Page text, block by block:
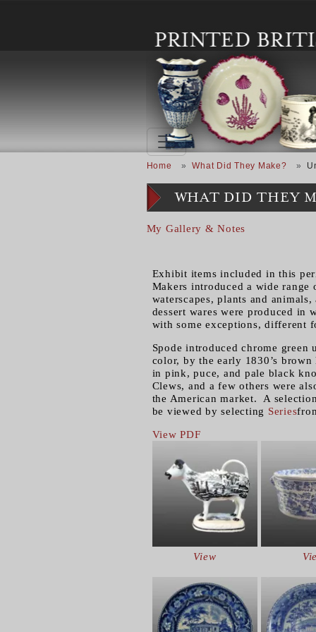
Breadcrumb
Home What Did They Make?
WHAT DID THEY
My Gallery & Notes
Exhibit items included in this
Makers introduced a wide range
waterscapes, plants and
dessert wares were produced in
with some exceptions, different
Spode introduced chrome
color, by the early 1830’s
in pink, puce, and pale black
Clews, and a few others were
the American market. A
be viewed by selecting Series
View PDF
View